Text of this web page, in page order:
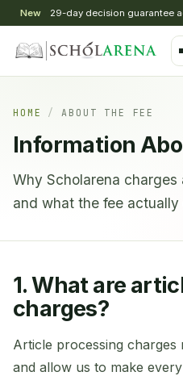
New 29-day decision guarantee
HOME / ABOUT THE FEE
Information
Why Scholarena
and what the fee actually
1. What are
charges?
Article processing
and allow us to make